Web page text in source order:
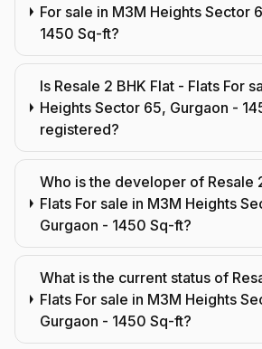
For sale in M3M Heights Sector
1450 Sq-ft?
Is Resale 2 BHK Flat - Flats For
Heights Sector 65, Gurgaon -
registered?
Who is the developer of Resale
Flats For sale in M3M Heights
Gurgaon - 1450 Sq-ft?
What is the current status of
Flats For sale in M3M Heights
Gurgaon - 1450 Sq-ft?